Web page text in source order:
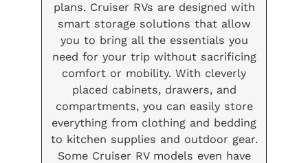
plans. Cruiser RVs are designed with
smart storage solutions that allow
you to bring all the essentials you
need for your trip without sacrificing
comfort or mobility. With cleverly
placed cabinets, drawers, and
compartments, you can easily store
everything from clothing and bedding
to kitchen supplies and outdoor gear.
Some Cruiser RV models even have